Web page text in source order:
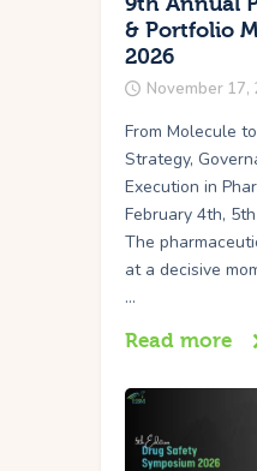
& Portfolio
2026
November 17,
From Molecule
Strategy,
Execution in
February 4th,
The
at a decisive
…
Read more